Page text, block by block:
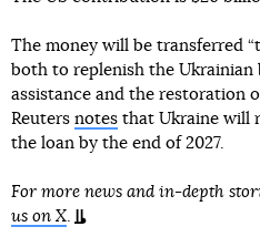
The money will be transferred
both to replenish the
assistance and the restoration
Reuters notes that Ukraine will
the loan by the end of 2027.
For more news and in-depth
us on X.